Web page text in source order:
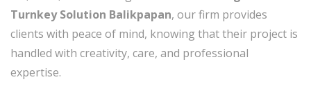
Turnkey Solution Balikpapan, our firm provides
clients with peace of mind, knowing that their project is
handled with creativity, care, and professional
expertise.